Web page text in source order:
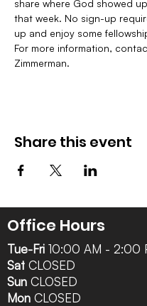
share where God showed
that week. No sign-up
up and enjoy some
For more information,
Zimmerman.
Share this event
Office Hours
Tue-Fri 10:00 AM - 2:00
Sat CLOSED
Sun CLOSED
Mon CLOSED